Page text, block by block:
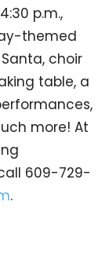
p.m.,
themed
choir
table, a
more! At
609-729-
.